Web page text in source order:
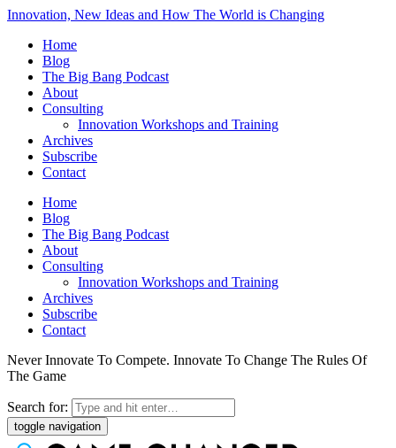
Innovation, New Ideas and How The World is Changing
Home
Blog
The Big Bang Podcast
About
Consulting
Innovation Workshops and Training
Archives
Subscribe
Contact
Home
Blog
The Big Bang Podcast
About
Consulting
Innovation Workshops and Training
Archives
Subscribe
Contact
Never Innovate To Compete. Innovate To Change The Rules Of
The Game
Search for:
toggle navigation